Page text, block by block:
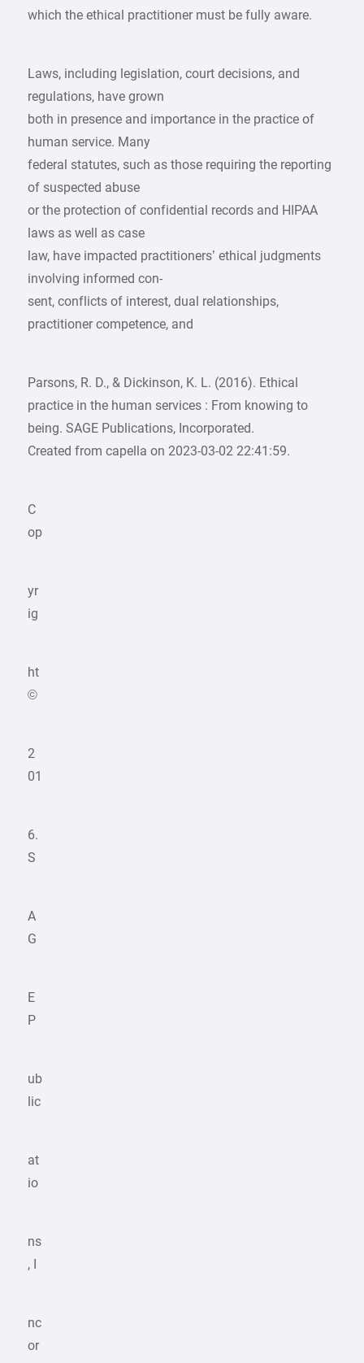
which the ethical practitioner must be fully aware.
Laws, including legislation, court decisions, and
regulations, have grown
both in presence and importance in the practice of
human service. Many
federal statutes, such as those requiring the reporting
of suspected abuse
or the protection of confidential records and HIPAA
laws as well as case
law, have impacted practitioners’ ethical judgments
involving informed con-
sent, conflicts of interest, dual relationships,
practitioner competence, and
Parsons, R. D., & Dickinson, K. L. (2016). Ethical
practice in the human services : From knowing to
being. SAGE Publications, Incorporated.
Created from capella on 2023-03-02 22:41:59.
C
op
yr
ig
ht
©
2
01
6.
S
A
G
E
P
ub
lic
at
io
ns
, I
nc
or